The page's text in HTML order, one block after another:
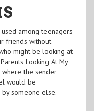
among teenagers
friends without
might be looking at
Looking At My
where the sender
would be
someone else.